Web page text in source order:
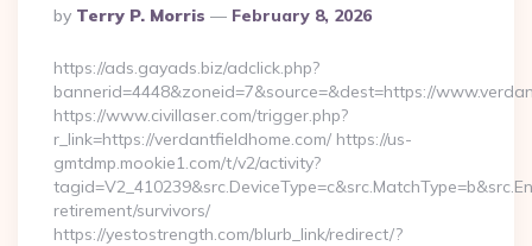
Posted
By
By Terry P. Morris February 8, 2026
https://ads.gayads.biz/adclick.php?
bannerid=4448&zoneid=7&source=&dest=https://
https://www.civillaser.com/trigger.php?
r_link=https://verdantfieldhome.com/ https://us-
gmtdmp.mookie1.com/t/v2/activity?
retirement/survivors/
https://yestostrength.com/blurb_link/redirect/?